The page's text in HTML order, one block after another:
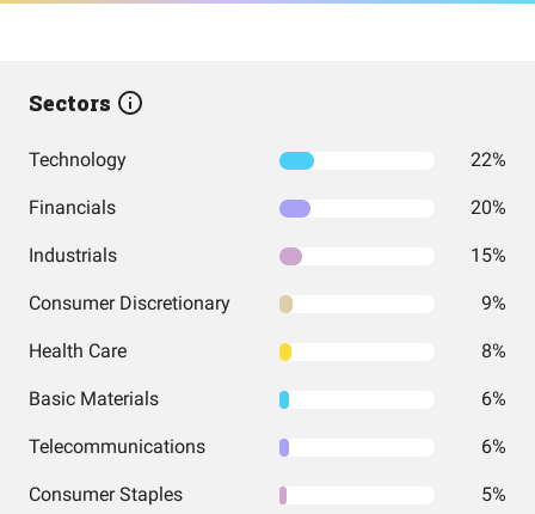
Sectors
Technology 22%
Financials 20%
Industrials 15%
Consumer Discretionary 9%
Health Care 8%
Basic Materials 6%
Telecommunications 6%
Consumer Staples 5%